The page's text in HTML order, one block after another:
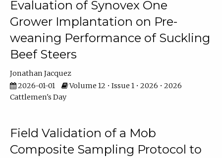
Evaluation of Synovex One
Grower Implantation on Pre-
weaning Performance of Suckling
Beef Steers
Jonathan Jacquez
2026-01-01
Volume 12 • Issue 1 • 2026 • 2026
Cattlemen's Day
Field Validation of a Mob
Composite Sampling Protocol to